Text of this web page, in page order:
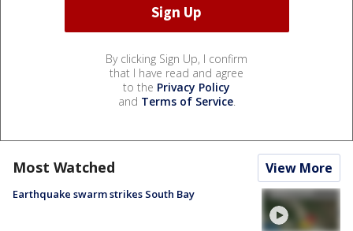
By clicking Sign Up, I confirm
that I have read and agree
to the Privacy Policy
and Terms of Service.
Most Watched View More
Earthquake swarm strikes South Bay